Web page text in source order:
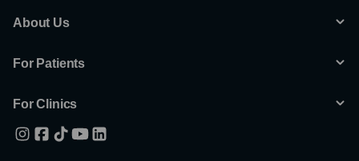
About Us
For Patients
For Clinics